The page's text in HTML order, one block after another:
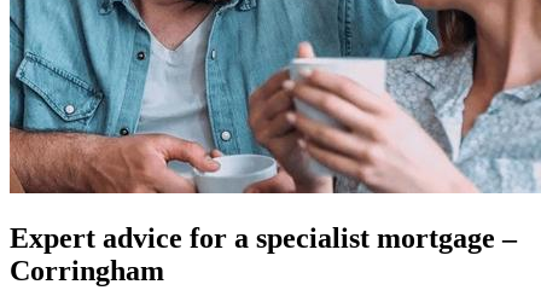
Expert advice for a specialist mortgage –
Corringham